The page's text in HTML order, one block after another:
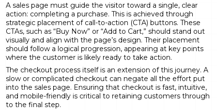
A sales page must guide the visitor toward a single, clear
action: completing a purchase. This is achieved through
strategic placement of call-to-action (CTA) buttons. These
CTAs, such as “Buy Now” or “Add to Cart,” should stand out
visually and align with the page’s design. Their placement
should follow a logical progression, appearing at key points
where the customer is likely ready to take action.
The checkout process itself is an extension of this journey. A
slow or complicated checkout can negate all the effort put
into the sales page. Ensuring that checkout is fast, intuitive,
and mobile-friendly is critical to retaining customers through
to the final step.